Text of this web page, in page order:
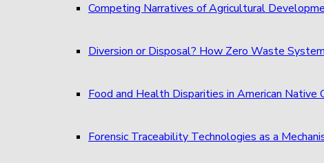
Competing Narratives of Agricultural
Diversion or Disposal? How Zero Waste
Food and Health Disparities in American
Forensic Traceability Technologies as a